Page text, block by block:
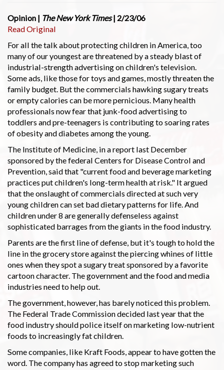
Opinion | The New York Times| 2/23/06
Read Original
For all the talk about protecting children in America, too
many of our youngest are threatened by a steady blast of
industrial-strength advertising on children's television.
Some ads, like those for toys and games, mostly threaten the
family budget. But the commercials hawking sugary treats
or empty calories can be more pernicious. Many health
professionals now fear that junk-food advertising to
toddlers and pre-teenagers is contributing to soaring rates
of obesity and diabetes among the young.
The Institute of Medicine, in a report last December
sponsored by the federal Centers for Disease Control and
Prevention, said that "current food and beverage marketing
practices put children's long-term health at risk." It argued
that the onslaught of commercials directed at such very
young children can set bad dietary patterns for life. And
children under 8 are generally defenseless against
sophisticated barrages from the giants in the food industry.
Parents are the first line of defense, but it's tough to hold the
line in the grocery store against the piercing whines of little
ones when they spot a sugary treat sponsored by a favorite
cartoon character. The government and the food and media
industries need to help out.
The government, however, has barely noticed this problem.
The Federal Trade Commission decided last year that the
food industry should police itself on marketing low-nutrient
foods to increasingly fat children.
Some companies, like Kraft Foods, appear to have gotten the
word. The company has agreed to stop marketing such